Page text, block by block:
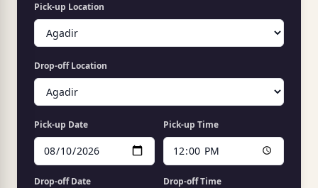
Pick-up Location
Drop-off Location
Pick-up Date Pick-up Time
Drop-off Date Drop-off Time